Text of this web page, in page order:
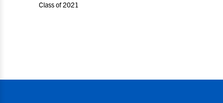
Class of 2021